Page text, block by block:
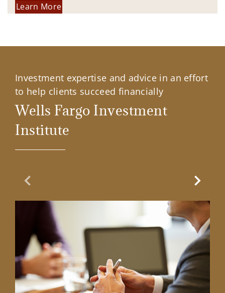
Learn More
Investment expertise and advice in an effort
to help clients succeed financially
Wells Fargo Investment
Institute
Previous Slide Next